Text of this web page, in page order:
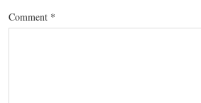
Comment *